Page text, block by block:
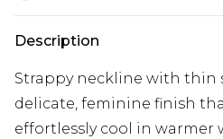
Description
Strappy neckline with thin
delicate, feminine finish
effortlessly cool in warmer